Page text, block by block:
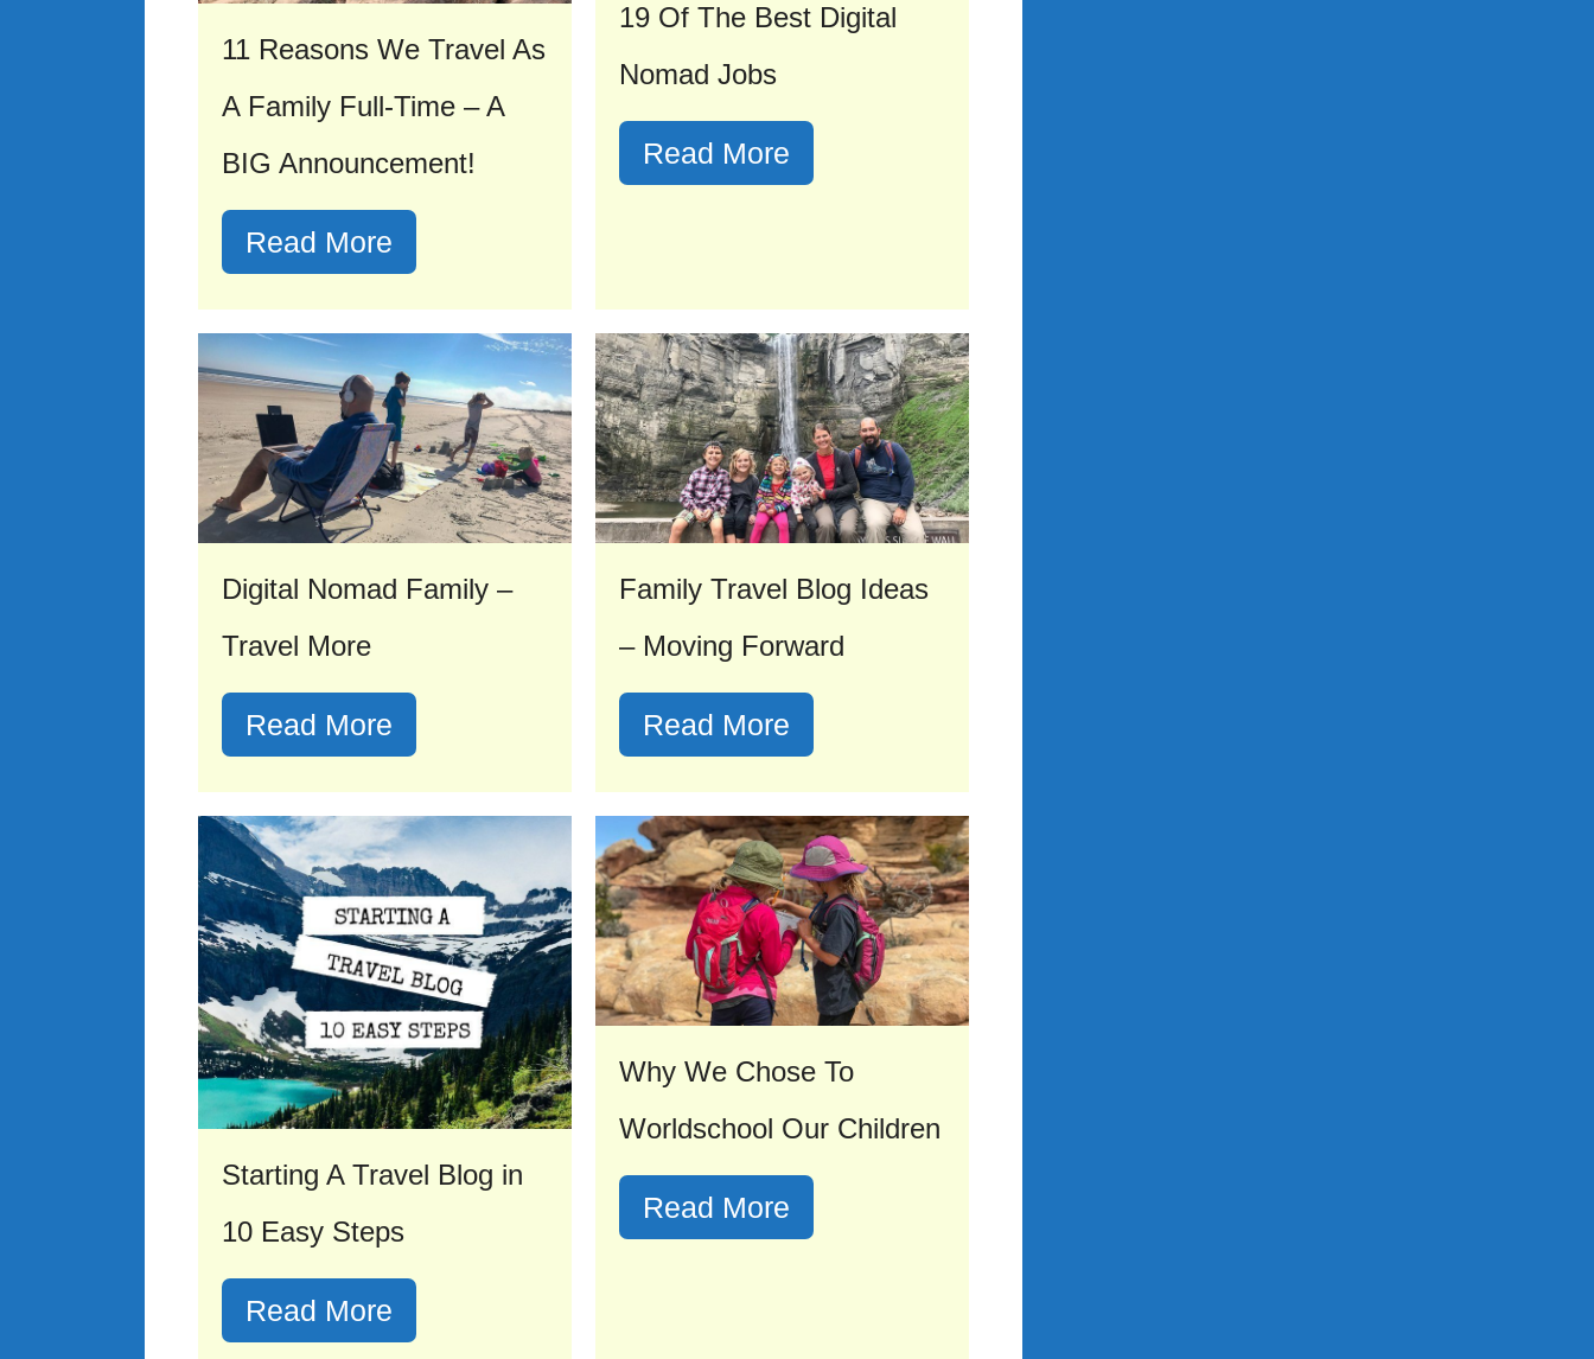
11 Reasons We Travel As
A Family Full-Time – A
BIG Announcement!
Read More
19 Of The Best Digital
Nomad Jobs
Read More
Digital Nomad Family –
Travel More
Read More
Family Travel Blog Ideas
– Moving Forward
Read More
Starting A Travel Blog in
10 Easy Steps
Read More
Why We Chose To
Worldschool Our Children
Read More